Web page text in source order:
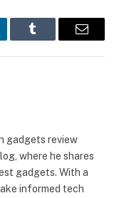
Tumblr Email
gadgets review
where he shares
gadgets. With a
informed tech